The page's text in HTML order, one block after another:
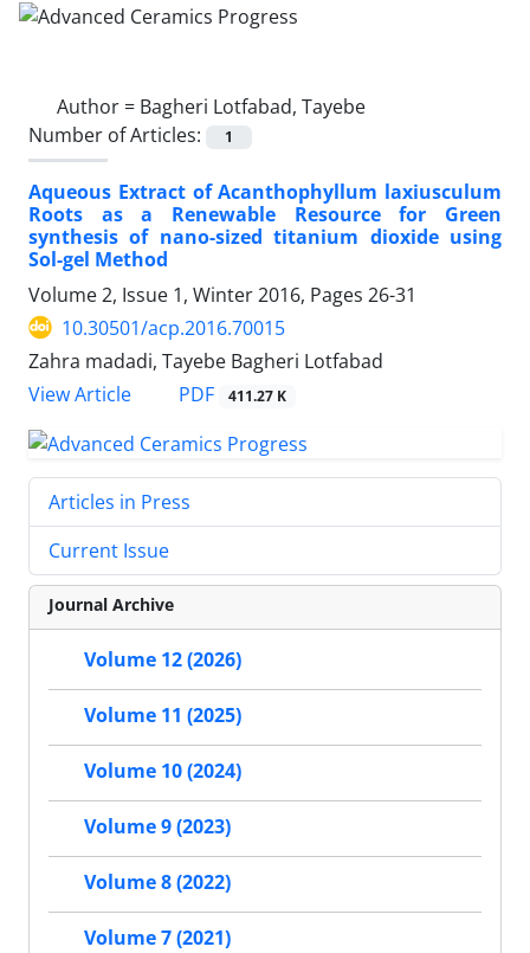
Author = Bagheri Lotfabad, Tayebe
Number of Articles:
1
Aqueous Extract of Acanthophyllum laxiusculum
Roots as a Renewable Resource for Green
synthesis of nano-sized titanium dioxide using
Sol-gel Method
Volume 2, Issue 1, Winter 2016, Pages 26-31
10.30501/acp.2016.70015
Zahra madadi, Tayebe Bagheri Lotfabad
View Article
PDF 411.27 K
Articles in Press
Current Issue
Journal Archive
Volume 12 (2026)
Volume 11 (2025)
Volume 10 (2024)
Volume 9 (2023)
Volume 8 (2022)
Volume 7 (2021)